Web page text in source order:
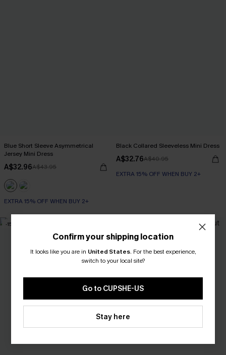
Blue Short Sleeve Asymmetrical
Jersey Mini Dress
A$32.96A$43.95
EXTRA 15% OFF WHEN BUY 2+
Black Collared Sleeveless Mini Dress
A$32.76A$40.95
EXTRA 15% OFF WHEN BUY 2+
-15%
Confirm your shipping location
It looks like you are in United States. For the best experience,
switch to your local site?
Go to CUPSHE-US
Stay here